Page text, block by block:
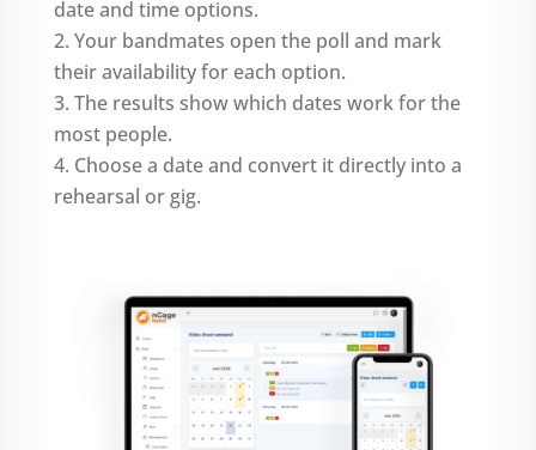
date and time options.
Your bandmates open the poll and mark
their availability for each option.
The results show which dates work for the
most people.
Choose a date and convert it directly into a
rehearsal or gig.